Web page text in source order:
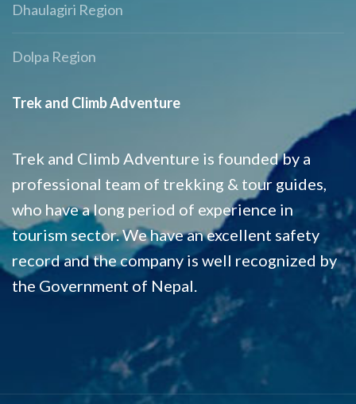
Dhaulagiri Region
Dolpa Region
Trek and Climb Adventure
Trek and Climb Adventure is founded by a
professional team of trekking & tour guides,
who have a long period of experience in
tourism sector. We have an excellent safety
record and the company is well recognized by
the Government of Nepal.